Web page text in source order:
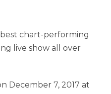
chart-performing
live show all over
December 7, 2017 at